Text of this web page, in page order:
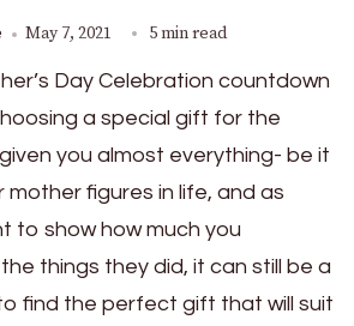
May 7, 2021 5 min read
Day Celebration countdown
a special gift for the
you almost everything- be it
mother figures in life, and as
to show how much you
things they did, it can still be a
find the perfect gift that will suit